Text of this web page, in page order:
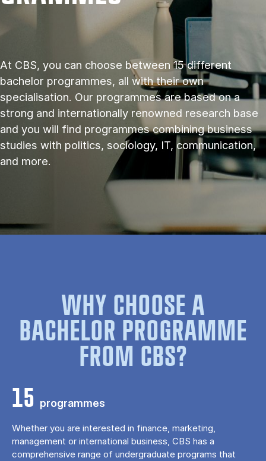
At CBS, you can choose between 15 different
bachelor programmes, all with their own
specialisation. Our programmes are based on a
strong and internationally renowned research base
and you will find programmes combining business
studies with politics, sociology, IT, communication,
and more.
WHY CHOOSE A
BACHELOR PROGRAMME
FROM CBS?
15 programmes
Whether you are interested in finance, marketing,
management or international business, CBS has a
comprehensive range of undergraduate programs that